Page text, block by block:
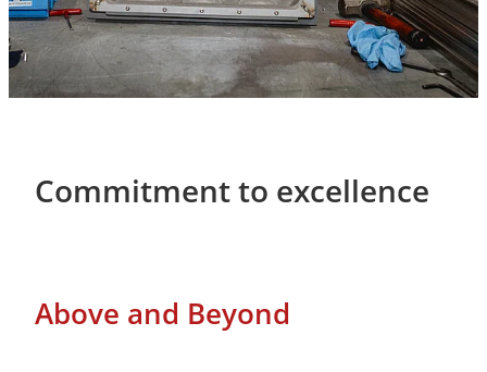
Commitment to excellence
Above and Beyond